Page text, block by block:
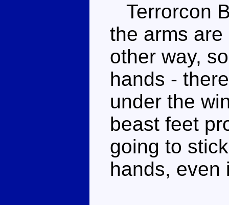
Terrorcon
the arms
other way,
hands -
under the
beast feet
going to
hands, even